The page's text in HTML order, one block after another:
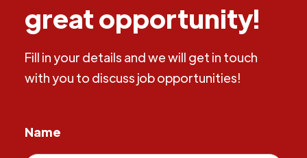
great opportunity!
Fill in your details and we will get in touch
with you to discuss job opportunities!
Name